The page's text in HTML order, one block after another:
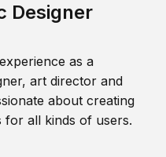
Designer
as a
art director and
about creating
for all kinds of users.